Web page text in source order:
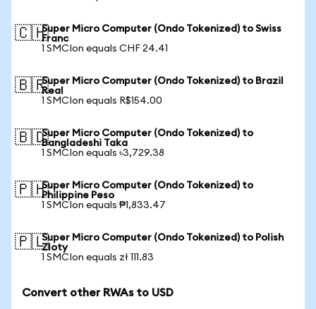
🇨🇭Super Micro Computer (Ondo Tokenized) to Swiss
Franc
1 SMCIon equals CHF 24.41
🇧🇷Super Micro Computer (Ondo Tokenized) to Brazil
Real
1 SMCIon equals R$154.00
🇧🇩Super Micro Computer (Ondo Tokenized) to
Bangladeshi Taka
1 SMCIon equals ৳3,729.38
🇵🇭Super Micro Computer (Ondo Tokenized) to
Philippine Peso
1 SMCIon equals ₱1,833.47
🇵🇱Super Micro Computer (Ondo Tokenized) to Polish
Zloty
1 SMCIon equals zł 111.83
Convert other RWAs to USD